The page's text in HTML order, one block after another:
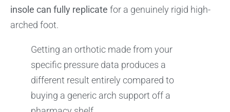
insole can fully replicate for a genuinely rigid high-
arched foot.
Getting an orthotic made from your
specific pressure data produces a
different result entirely compared to
buying a generic arch support off a